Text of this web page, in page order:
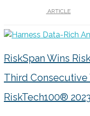
ARTICLE
RiskSpan Wins
Third Consecutive
RiskTech100®